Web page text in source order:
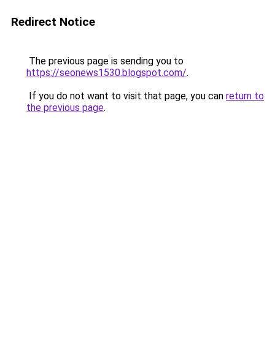
Redirect Notice
The previous page is sending you to
https://seonews1530.blogspot.com/.
If you do not want to visit that page, you can return to
the previous page.